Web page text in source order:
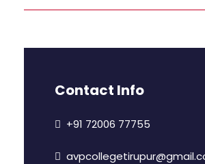
Contact Info
+91 72006 77755